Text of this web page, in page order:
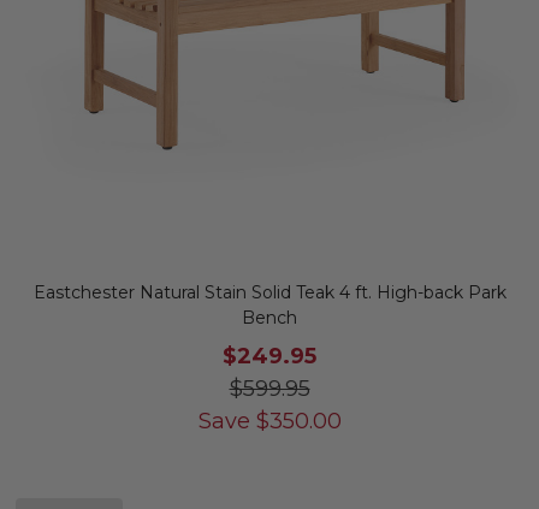
Eastchester Natural Stain Solid Teak 4 ft. High-back Park
Bench
$249.95
$599.95
Save $350.00